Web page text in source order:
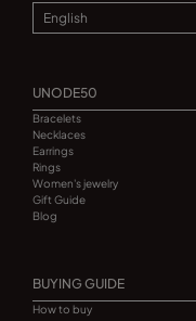
UNODE50
Bracelets
Necklaces
Earrings
Rings
Women's jewelry
Gift Guide
Blog
BUYING GUIDE
How to buy